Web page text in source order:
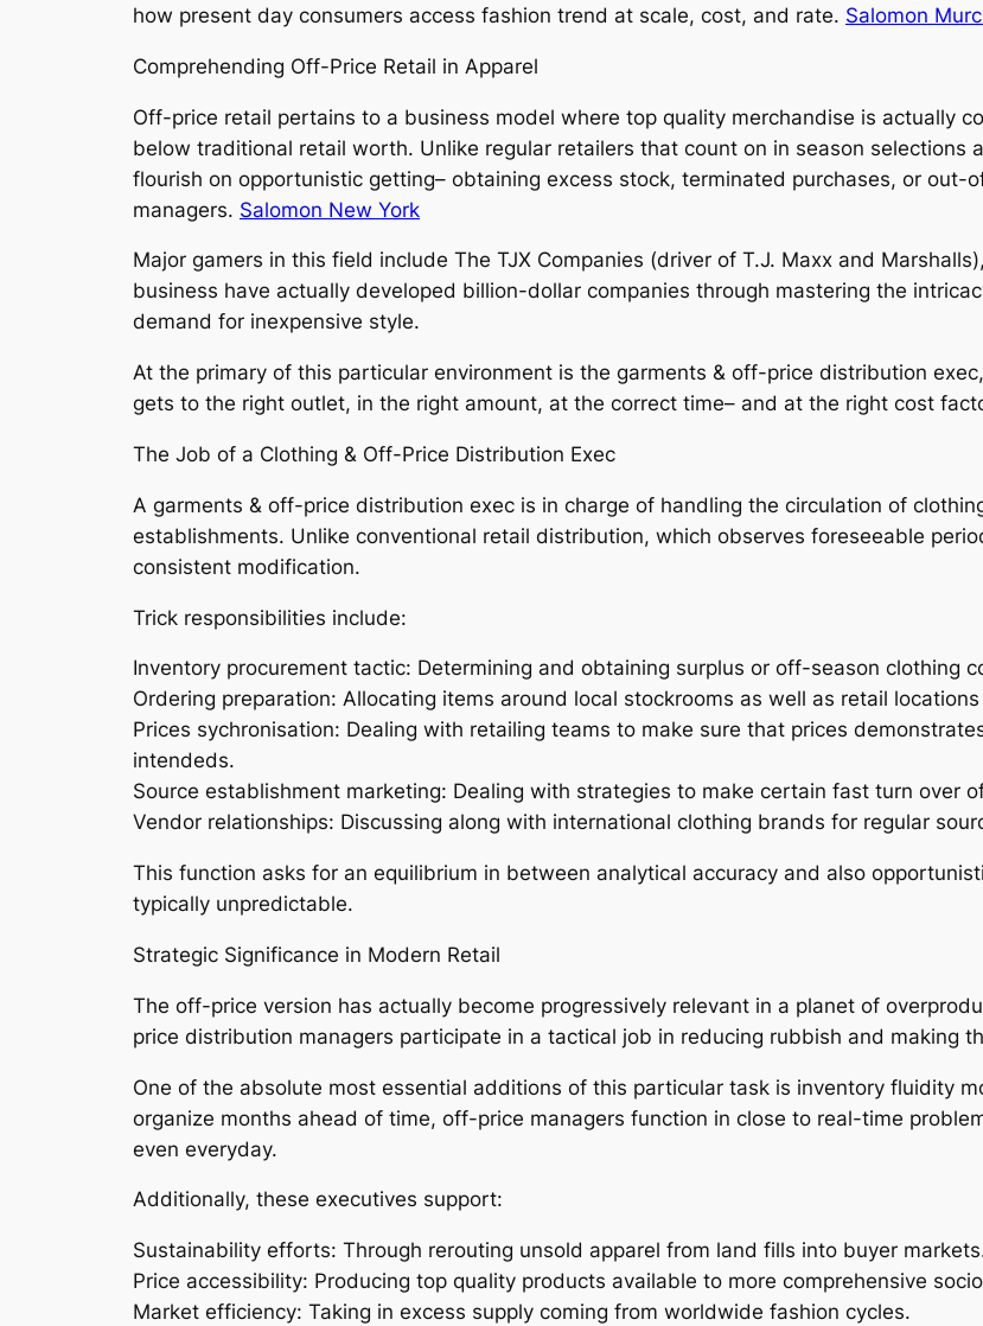
how present day consumers access fashion trend at scale, cost, and rate. Salomon
Comprehending Off-Price Retail in Apparel
Off-price retail pertains to a business model where top quality merchandise is actually
below traditional retail worth. Unlike regular retailers that count on in season selections
flourish on opportunistic getting– obtaining excess stock, terminated purchases, or out-
managers. Salomon New York
Major gamers in this field include The TJX Companies (driver of T.J. Maxx and
business have actually developed billion-dollar companies through mastering the
demand for inexpensive style.
At the primary of this particular environment is the garments & off-price distribution
gets to the right outlet, in the right amount, at the correct time– and at the right cost
The Job of a Clothing & Off-Price Distribution Exec
A garments & off-price distribution exec is in charge of handling the circulation of
establishments. Unlike conventional retail distribution, which observes foreseeable
consistent modification.
Trick responsibilities include:
Inventory procurement tactic: Determining and obtaining surplus or off-season clothing
Ordering preparation: Allocating items around local stockrooms as well as retail
Prices sychronisation: Dealing with retailing teams to make sure that prices
intendeds.
Source establishment marketing: Dealing with strategies to make certain fast turn over
Vendor relationships: Discussing along with international clothing brands for regular
This function asks for an equilibrium in between analytical accuracy and also
typically unpredictable.
Strategic Significance in Modern Retail
The off-price version has actually become progressively relevant in a planet of
price distribution managers participate in a tactical job in reducing rubbish and making
One of the absolute most essential additions of this particular task is inventory fluidity
organize months ahead of time, off-price managers function in close to real-time
even everyday.
Additionally, these executives support:
Sustainability efforts: Through rerouting unsold apparel from land fills into buyer
Price accessibility: Producing top quality products available to more comprehensive
Market efficiency: Taking in excess supply coming from worldwide fashion cycles.